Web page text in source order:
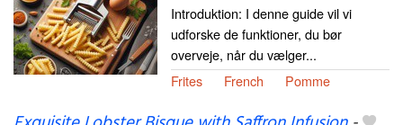
Introduktion: I denne guide vil vi
udforske de funktioner, du bør
overveje, når du vælger...
Frites
French Pomme